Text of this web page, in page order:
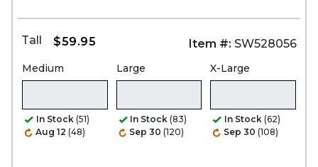
Tall $59.95 Item #: SW528056
Medium
In Stock (51)
Aug 12 (48)
Large
In Stock (83)
Sep 30 (120)
X-Large
In Stock (62)
Sep 30 (108)